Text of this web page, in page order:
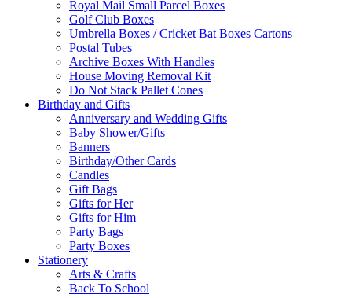
Royal Mail Small Parcel Boxes
Golf Club Boxes
Umbrella Boxes / Cricket Bat Boxes Cartons
Postal Tubes
Archive Boxes With Handles
House Moving Removal Kit
Do Not Stack Pallet Cones
Birthday and Gifts
Anniversary and Wedding Gifts
Baby Shower/Gifts
Banners
Birthday/Other Cards
Candles
Gift Bags
Gifts for Her
Gifts for Him
Party Bags
Party Boxes
Stationery
Arts & Crafts
Back To School